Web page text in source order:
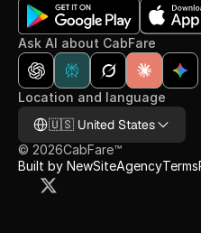
Ask AI about CabFare
Location and language
Select Language
🇺🇸 United States
© 2026CabFare™
Built by NewSiteAgencyTerms